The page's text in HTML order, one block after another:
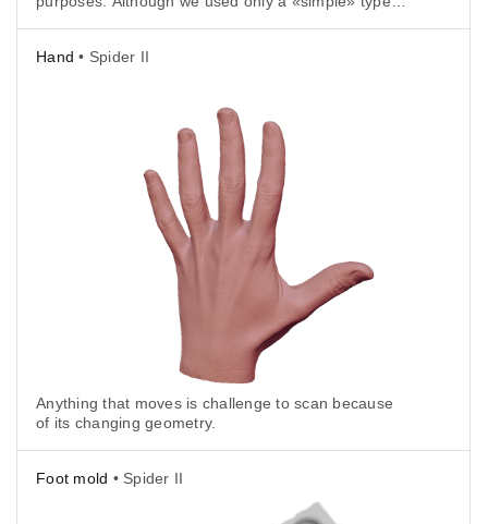
Hand • Spider II
Anything that moves is challenge to scan because
of its changing geometry.
Foot mold • Spider II